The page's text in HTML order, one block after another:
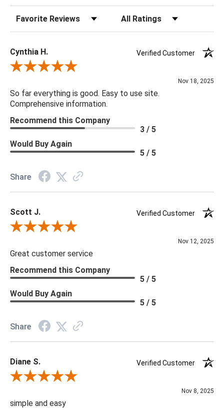
cracks and nail holes are inherent characteristics of many of
their wood products and do not constitute damages/defects.
Sort Reviews Filter Reviews by Rating
Cynthia H.
Verified Customer
Review By Cynthia H.
Nov 18, 2025
So far everything is good. Easy to use site.
Comprehensive information.
Recommend this Company
3 / 5
Would Buy Again
5 / 5
Share
Scott J.
Verified Customer
Review By Scott J.
Nov 12, 2025
Great customer service
Recommend this Company
5 / 5
Would Buy Again
5 / 5
Share
Diane S.
Verified Customer
Review By Diane S.
Nov 8, 2025
simple and easy